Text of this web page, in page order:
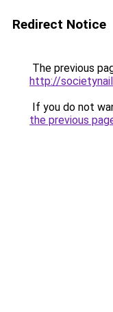
Redirect Notice
The previous
http://
If you do not
the previous